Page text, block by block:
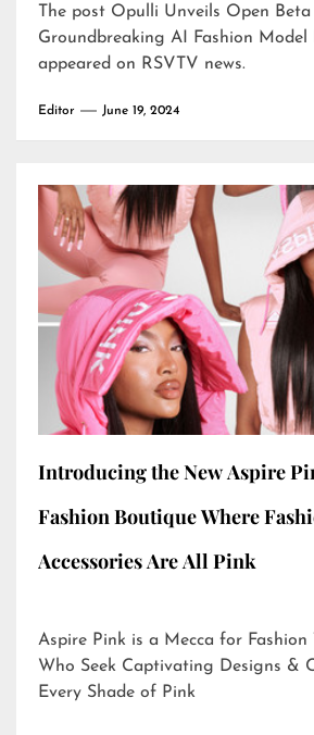
The post Opulli Unveils Open
Groundbreaking AI Fashion Model
appeared on RSVTV news.
Editor June 19, 2024
Introducing the New Aspire
Fashion Boutique Where
Accessories Are All Pink
Aspire Pink is a Mecca for Fashion
Who Seek Captivating Designs & Collections in
Every Shade of Pink